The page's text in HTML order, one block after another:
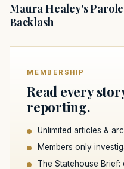
Maura Healey's
Backlash
MEMBERSHIP
Read every
reporting.
Unlimited articles &
Members only
The Statehouse